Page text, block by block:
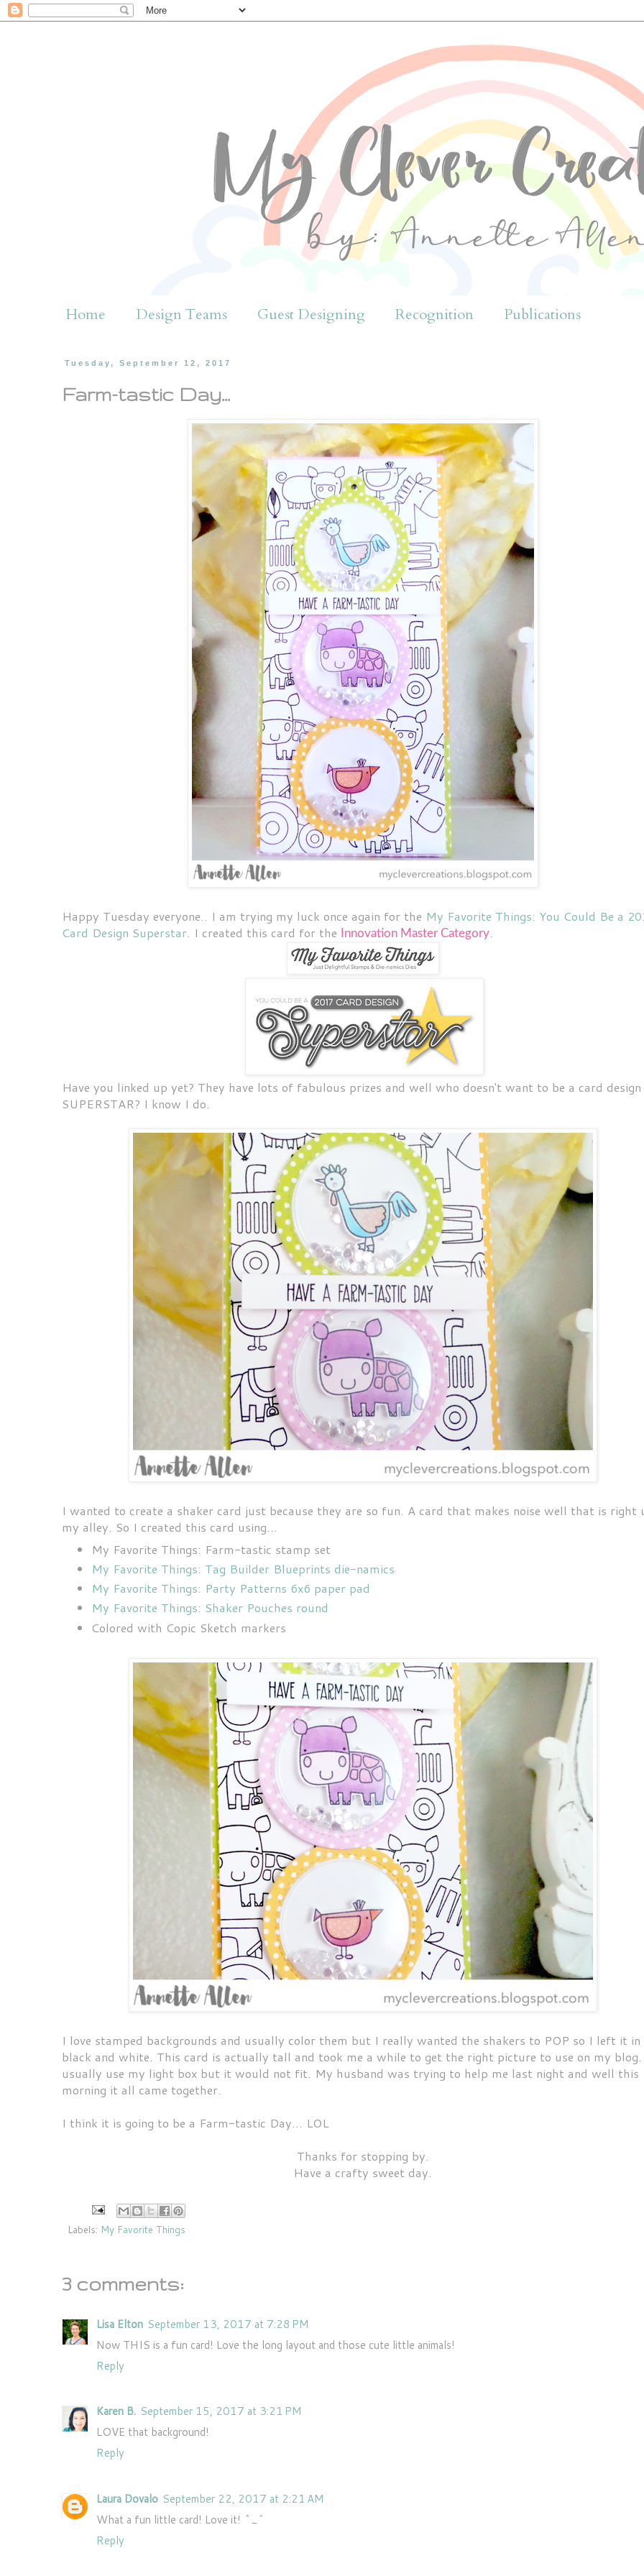
Home Design Teams Guest Designing Recognition Publications
Tuesday, September 12, 2017
Farm-tastic Day...
Happy Tuesday everyone.. I am trying my luck once again for the My Favorite Things: You Could Be a
Card Design Superstar. I created this card for the Innovation Master Category.
Have you linked up yet? They have lots of fabulous prizes and well who doesn't want to be a card design
SUPERSTAR? I know I do.
I wanted to create a shaker card just because they are so fun. A card that makes noise well that is right
my alley. So I created this card using...
My Favorite Things: Farm-tastic stamp set
My Favorite Things: Tag Builder Blueprints die-namics
My Favorite Things: Party Patterns 6x6 paper pad
My Favorite Things: Shaker Pouches round
Colored with Copic Sketch markers
I love stamped backgrounds and usually color them but I really wanted the shakers to POP so I left it in
black and white. This card is actually tall and took me a while to get the right picture to use on my
usually use my light box but it would not fit. My husband was trying to help me last night and well this
morning it all came together.
I think it is going to be a Farm-tastic Day... LOL
Thanks for stopping by.
Have a crafty sweet day.
Labels: My Favorite Things
3 comments:
Lisa Elton September 13, 2017 at 7:28 PM
Now THIS is a fun card! Love the long layout and those cute little animals!
Reply
Karen B. September 15, 2017 at 3:21 PM
LOVE that background!
Reply
Laura Dovalo September 22, 2017 at 2:21 AM
What a fun little card! Love it! ^_^
Reply